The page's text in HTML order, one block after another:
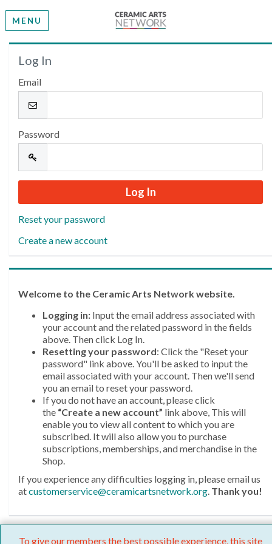
MENU
Welcome
Please log in or create an account to continue.
Log In
Email
Password
Reset your password
Create a new account
Welcome to the Ceramic Arts Network website.
Logging in: Input the email address associated with
your account and the related password in the fields
above. Then click Log In.
Resetting your password: Click the "Reset your
password" link above. You'll be asked to input the
email associated with your account. Then we'll send
you an email to reset your password.
If you do not have an account, please click
the “Create a new account” link above, This will
enable you to view all content to which you are
subscribed. It will also allow you to purchase
subscriptions, memberships, and merchandise in the
Shop.
If you experience any difficulties logging in, please email us
atcustomerservice@ceramicartsnetwork.org. Thank you!
To give our members the best possible experience, this site